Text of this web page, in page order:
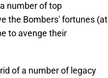
number of top
the Bombers' fortunes (at
to avenge their
of a number of legacy